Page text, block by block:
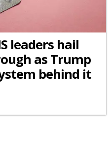
leaders hail
as Trump
behind it